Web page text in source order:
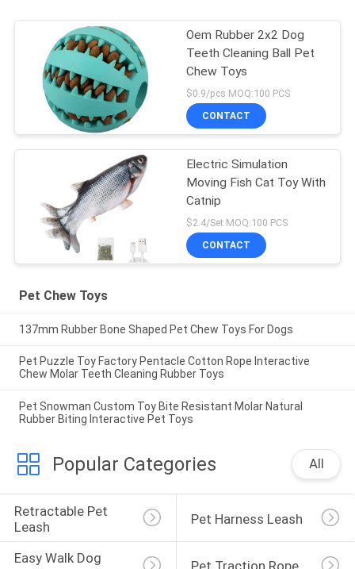
Oem Rubber 2x2 Dog
Teeth Cleaning Ball Pet
Chew Toys
$0.9/pcs MOQ:100 PCS
CONTACT
Electric Simulation
Moving Fish Cat Toy With
Catnip
$2.4/Set MOQ:100 PCS
CONTACT
Pet Chew Toys
137mm Rubber Bone Shaped Pet Chew Toys For Dogs
Pet Puzzle Toy Factory Pentacle Cotton Rope Interactive
Chew Molar Teeth Cleaning Rubber Toys
Pet Snowman Custom Toy Bite Resistant Molar Natural
Rubber Biting Interactive Pet Toys
Popular Categories All
Retractable Pet
Leash
Pet Harness Leash
Easy Walk Dog